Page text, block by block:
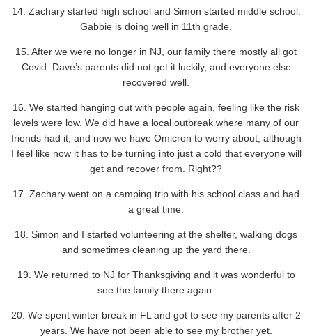
14. Zachary started high school and Simon started middle school.
Gabbie is doing well in 11th grade.
15. After we were no longer in NJ, our family there mostly all got
Covid. Dave’s parents did not get it luckily, and everyone else
recovered well.
16. We started hanging out with people again, feeling like the risk
levels were low. We did have a local outbreak where many of our
friends had it, and now we have Omicron to worry about, although
I feel like now it has to be turning into just a cold that everyone will
get and recover from. Right??
17. Zachary went on a camping trip with his school class and had
a great time.
18. Simon and I started volunteering at the shelter, walking dogs
and sometimes cleaning up the yard there.
19. We returned to NJ for Thanksgiving and it was wonderful to
see the family there again.
20. We spent winter break in FL and got to see my parents after 2
years. We have not been able to see my brother yet.